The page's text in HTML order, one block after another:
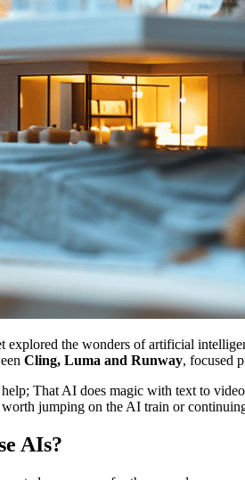
the wonders of artificial
Cling, Luma and Runway, focused
That AI does magic with text to
jumping on the AI ​​train or
AIs?